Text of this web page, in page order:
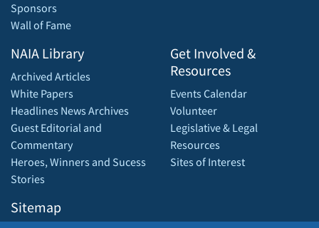
Sponsors
Wall of Fame
NAIA Library
Archived Articles
White Papers
Headlines News Archives
Guest Editorial and
Commentary
Heroes, Winners and Sucess
Stories
Sitemap
Get Involved &
Resources
Events Calendar
Volunteer
Legislative & Legal
Resources
Sites of Interest